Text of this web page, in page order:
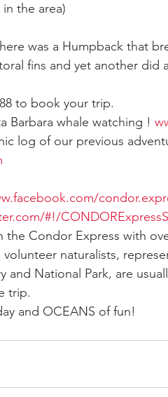
Fred Benko
gray whales humpback
in the area)
was a Humpback that
fins and yet another did
to book your trip.
Barbara whale watching !
log of our previous
#!/
Condor Express with
naturalists,
and National Park, are
trip.
and OCEANS of fun!